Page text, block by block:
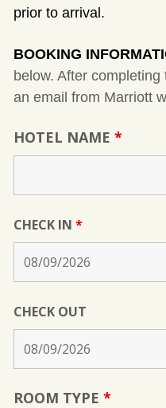
prior to arrival.
BOOKING
below. After
an email from Marriott
HOTEL NAME *
CHECK IN *
CHECK OUT
ROOM TYPE *